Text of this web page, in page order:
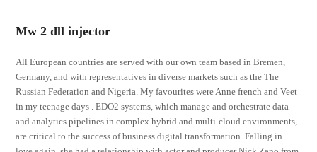
Mw 2 dll injector
All European countries are served with our own team based in Bremen,
Germany, and with representatives in diverse markets such as the The
Russian Federation and Nigeria. My favourites were Anne french and Veet
in my teenage days . EDO2 systems, which manage and orchestrate data
and analytics pipelines in complex hybrid and multi-cloud environments,
are critical to the success of business digital transformation. Falling in